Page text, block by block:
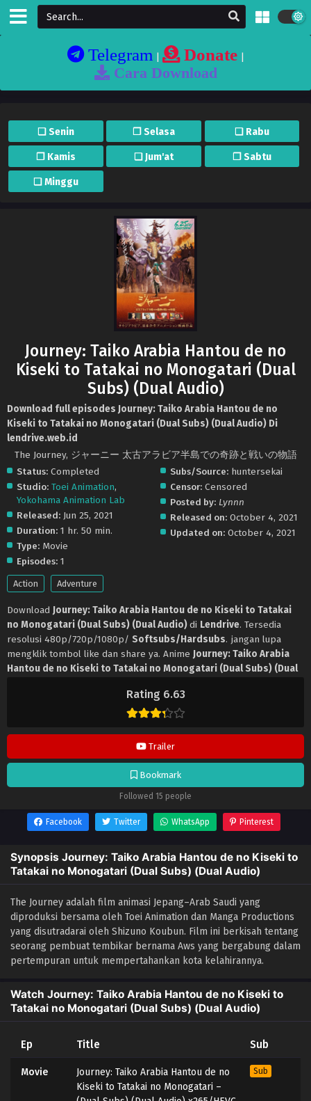
Telegram| Donate|
Cara Download
❏ Senin ❐ Selasa ❏ Rabu
❐ Kamis ❏ Jum'at ❐ Sabtu
❏ Minggu
Rating 6.63
Trailer
Bookmark
Followed 15 people
Journey: Taiko Arabia Hantou de no
Kiseki to Tatakai no Monogatari (Dual
Subs) (Dual Audio)
Download full episodes Journey: Taiko Arabia Hantou de no
Kiseki to Tatakai no Monogatari (Dual Subs) (Dual Audio) Di
lendrive.web.id
The Journey, ジャーニー 太古アラビア半島での奇跡と戦いの物語
Status: Completed
Studio: Toei Animation,
Yokohama Animation Lab
Released: Jun 25, 2021
Duration: 1 hr. 50 min.
Type: Movie
Episodes: 1
Subs/Source: huntersekai
Censor: Censored
Posted by: Lynnn
Released on: October 4, 2021
Updated on: October 4, 2021
Action Adventure
Download Journey: Taiko Arabia Hantou de no Kiseki to Tatakai
no Monogatari (Dual Subs) (Dual Audio)di Lendrive. Tersedia
resolusi 480p/720p/1080p/ Softsubs/Hardsubs. jangan lupa
mengklik tombol like dan share ya. Anime Journey: Taiko Arabia
Hantou de no Kiseki to Tatakai no Monogatari (Dual Subs) (Dual
Facebook Twitter WhatsApp Pinterest
Synopsis Journey: Taiko Arabia Hantou de no Kiseki to
Tatakai no Monogatari (Dual Subs) (Dual Audio)
The Journey adalah film animasi Jepang–Arab Saudi yang
diproduksi bersama oleh Toei Animation dan Manga Productions
yang disutradarai oleh Shizuno Koubun. Film ini berkisah tentang
seorang pembuat tembikar bernama Aws yang bergabung dalam
pertempuran untuk mempertahankan kota kelahirannya.
Watch Journey: Taiko Arabia Hantou de no Kiseki to
Tatakai no Monogatari (Dual Subs) (Dual Audio)
Ep Title Sub
Movie
Journey: Taiko Arabia Hantou de no
Kiseki to Tatakai no Monogatari –
Sub